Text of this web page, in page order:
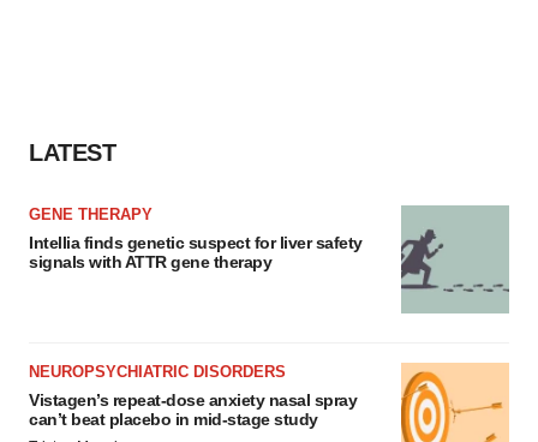
LATEST
GENE THERAPY
Intellia finds genetic suspect for liver safety
signals with ATTR gene therapy
NEUROPSYCHIATRIC DISORDERS
Vistagen’s repeat-dose anxiety nasal spray
can’t beat placebo in mid-stage study